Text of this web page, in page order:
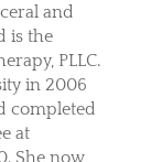
and
is the
PLLC.
in 2006
completed
at
She now